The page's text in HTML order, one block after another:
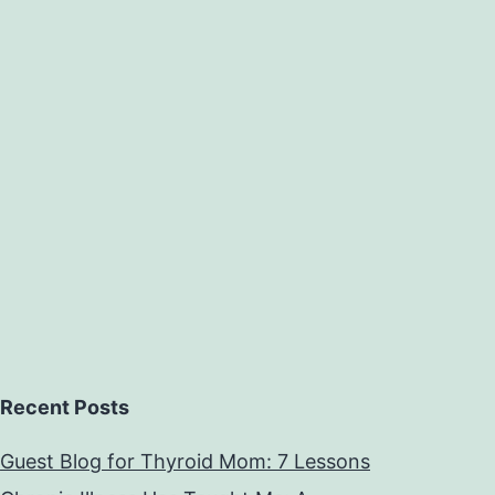
Recent Posts
Guest Blog for Thyroid Mom: 7 Lessons